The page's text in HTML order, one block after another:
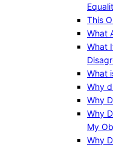
This
What
What
What
Why
Why
Why
My
Why